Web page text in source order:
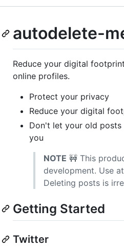
autodelete-
Reduce your digital
online profiles.
Protect your privacy
Reduce your digital
Don't let your old
you
NOTE 🚧 This
development. Use
Deleting posts is
Getting Started
Twitter